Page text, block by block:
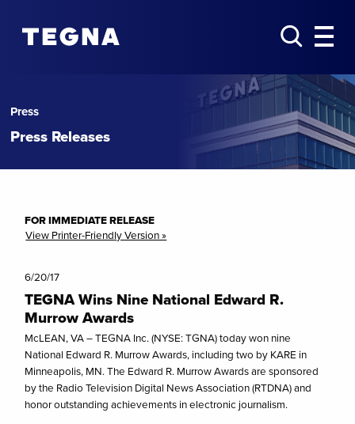
Press
Press Releases
FOR IMMEDIATE RELEASE
View Printer-Friendly Version »
6/20/17
TEGNA Wins Nine National Edward R.
Murrow Awards
McLEAN, VA – TEGNA Inc. (NYSE: TGNA) today won nine
National Edward R. Murrow Awards, including two by KARE in
Minneapolis, MN. The Edward R. Murrow Awards are sponsored
by the Radio Television Digital News Association (RTDNA) and
honor outstanding achievements in electronic journalism.